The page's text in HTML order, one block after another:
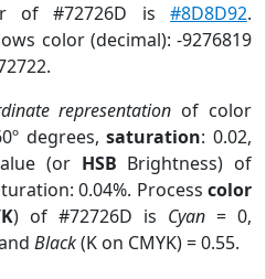
of #72726D is #8D8D92.
color (decimal): -9276819
representation of color
degrees,saturation: 0.02,
(or HSB Brightness) of
0.04%. Process color
) of #72726D is Cyan = 0,
Black(K on CMYK) = 0.55.